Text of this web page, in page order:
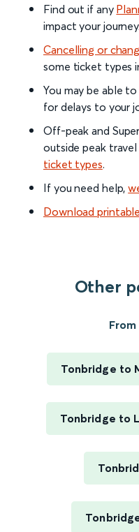
Find out if any
impact your journey.
Cancelling or
some ticket types
You may be able
for delays to your
Off-peak and
outside peak
ticket types.
If you need help,
Download
Other
Tonbridge to
Tonbridge to